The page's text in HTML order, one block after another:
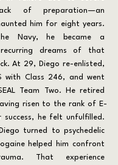
of preparation—an
him for eight years.
Navy, he became a
dreams of that
At 29, Diego re-enlisted,
with Class 246, and went
Team Two. He retired
risen to the rank of E-
he felt unfulfilled.
turned to psychedelic
helped him confront
That experience